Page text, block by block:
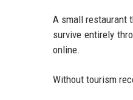
A small restaurant
survive entirely
online.
Without tourism